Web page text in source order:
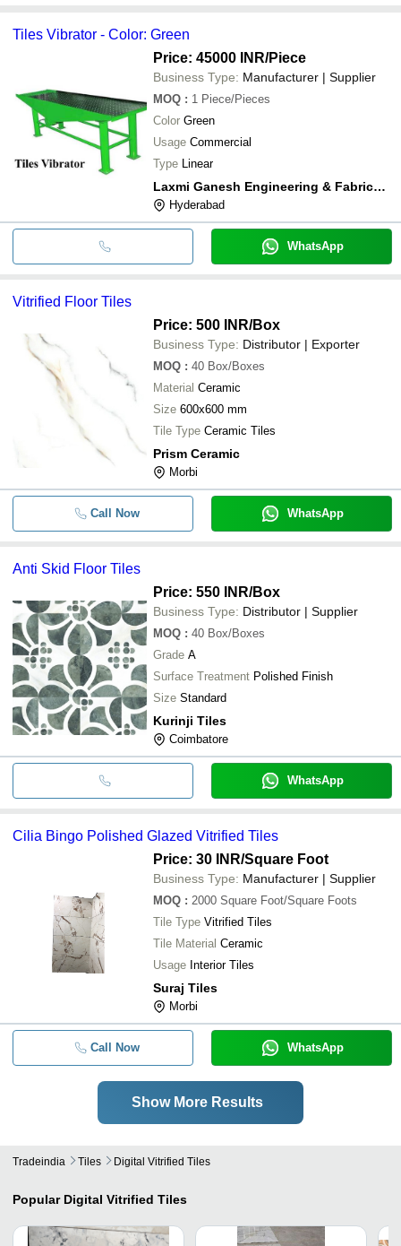
Tiles Vibrator - Color: Green
Price: 45000 INR/Piece
Business Type: Manufacturer | Supplier
MOQ : 1 Piece/Pieces
Color Green
Usage Commercial
Type Linear
Laxmi Ganesh Engineering & Fabrication Works
Hyderabad
WhatsApp
Vitrified Floor Tiles
Price: 500 INR/Box
Business Type: Distributor | Exporter
MOQ : 40 Box/Boxes
Material Ceramic
Size 600x600 mm
Tile Type Ceramic Tiles
Prism Ceramic
Morbi
Call Now WhatsApp
Anti Skid Floor Tiles
Price: 550 INR/Box
Business Type: Distributor | Supplier
MOQ : 40 Box/Boxes
Grade A
Surface Treatment Polished Finish
Size Standard
Kurinji Tiles
Coimbatore
WhatsApp
Cilia Bingo Polished Glazed Vitrified Tiles
Price: 30 INR/Square Foot
Business Type: Manufacturer | Supplier
MOQ : 2000 Square Foot/Square Foots
Tile Type Vitrified Tiles
Tile Material Ceramic
Usage Interior Tiles
Suraj Tiles
Morbi
Call Now WhatsApp
Show More Results
Tradeindia Tiles Digital Vitrified Tiles
Popular Digital Vitrified Tiles